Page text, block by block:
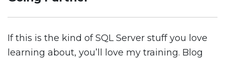
If this is the kind of SQL Server stuff you love
learning about, you’ll love my training. Blog